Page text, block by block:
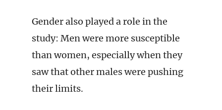
Gender also played a role in the
study: Men were more susceptible
than women, especially when they
saw that other males were pushing
their limits.